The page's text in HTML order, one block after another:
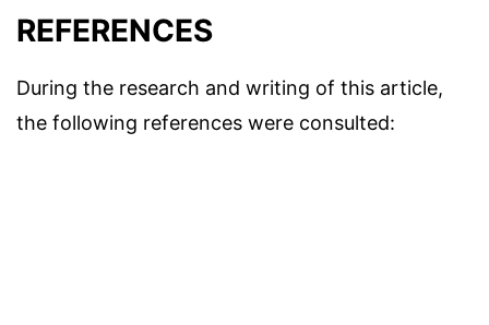
REFERENCES
During the research and writing of this article,
the following references were consulted: